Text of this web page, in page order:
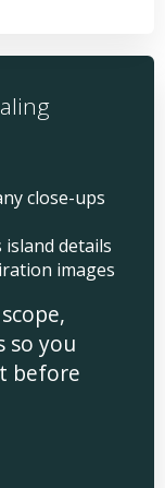
close-ups
details
images
so you
before